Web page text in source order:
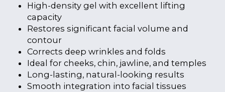
High-density gel with excellent lifting
capacity
Restores significant facial volume and
contour
Corrects deep wrinkles and folds
Ideal for cheeks, chin, jawline, and temples
Long-lasting, natural-looking results
Smooth integration into facial tissues